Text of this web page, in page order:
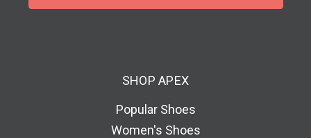
l
SHOP APEX
Popular Shoes
Women's Shoes